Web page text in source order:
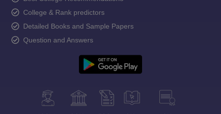
College & Rank predictors
Detailed Books and Sample Papers
Question and Answers